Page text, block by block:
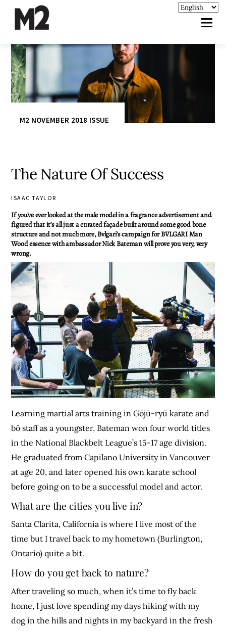
M2 NOVEMBER 2018 ISSUE
The Nature Of Success
ISAAC TAYLOR
If you’ve ever looked at the male model in a fragrance advertisement and
figured that it’s all just a curated façade built around some good bone
structure and not much more, Bvlgari’s campaign for BVLGARI Man
Wood essence with ambassador Nick Bateman will prove you very, very
wrong.
Learning martial arts training in Gōjū-ryū karate and
bō staff as a youngster, Bateman won four world titles
in the National Blackbelt League’s 15-17 age division.
He graduated from Capilano University in Vancouver
at age 20, and later opened his own karate school
before going on to be a successful model and actor.
What are the cities you live in?
Santa Clarita, California is where I live most of the
time but I travel back to my hometown (Burlington,
Ontario) quite a bit.
How do you get back to nature?
After traveling so much, when it’s time to fly back
home, I just love spending my days hiking with my
dog in the hills and nights in my backyard in the fresh